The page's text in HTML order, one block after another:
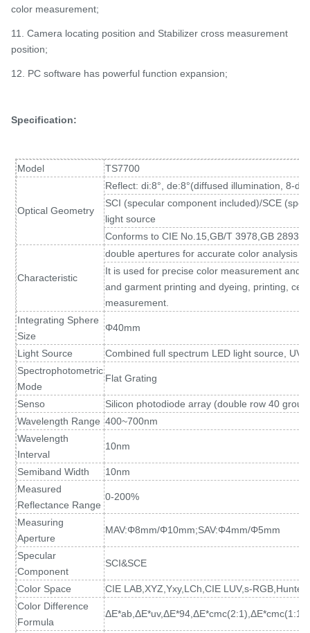
color measurement;
11. Camera locating position and Stabilizer cross measurement
position;
12. PC software has powerful function expansion;
Specification:
Model TS7700
Optical Geometry
Reflect: di:8°, de:8°(diffused illumination, 8-
SCI (specular component included)/SCE
light source
Conforms to CIE No.15,GB/T 3978,GB
Characteristic
double apertures for accurate color analysis
It is used for precise color measurement and
and garment printing and dyeing, printing,
measurement.
Integrating Sphere
Size
Φ40mm
Light Source
Combined full spectrum LED light source, UV
Spectrophotometric
Mode
Flat Grating
Senso
Silicon photodiode array (double row 40
Wavelength Range 400~700nm
Wavelength
Interval
10nm
Semiband Width
10nm
Measured
Reflectance Range
0-200%
Measuring
Aperture
MAV:Φ8mm/Φ10mm;SAV:Φ4mm/Φ5mm
Specular
Component
SCI&SCE
Color Space
CIE LAB,XYZ,Yxy,LCh,CIE LUV,s-
Color Difference
Formula